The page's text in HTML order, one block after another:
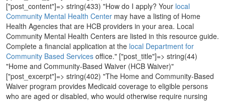
local
Community Mental Health Center may have a listing of Home
Health Agencies that are HCB providers in your area. Local
Community Mental Health Centers are listed in this resource guide.
Complete a financial application at the local Department for
Community Based Services office." ["post_title"]=> string(44)
"Home and Community-Based Waiver (HCB Waiver)"
["post_excerpt"]=> string(402) "The Home and Community-Based
Waiver program provides Medicaid coverage to eligible persons
who are aged or disabled, who would otherwise require nursing